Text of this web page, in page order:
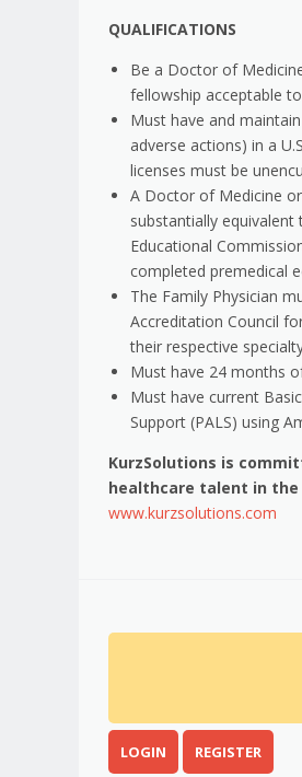
QUALIFICATIONS
Be a Doctor of
fellowship acceptable
Must have and
adverse actions) in a
licenses must be
A Doctor of Medicine
substantially
Educational
completed premedical
The Family Physician
Accreditation Council
their respective
Must have 24 months
Must have current
Support (PALS) using
KurzSolutions is
healthcare talent in
www.kurzsolutions.com
LOGIN REGISTER